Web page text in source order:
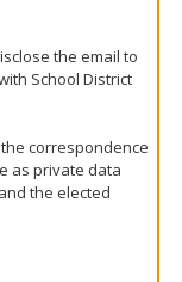
the email to
School District
correspondence
as private data
the elected